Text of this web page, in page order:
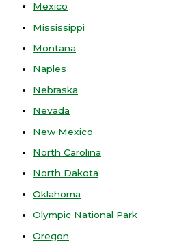
Mexico
Mississippi
Montana
Naples
Nebraska
Nevada
New Mexico
North Carolina
North Dakota
Oklahoma
Olympic National Park
Oregon